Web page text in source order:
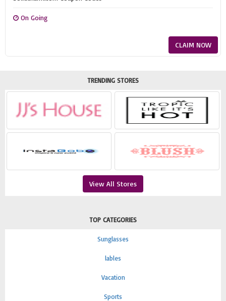
On Going
CLAIM NOW
TRENDING STORES
View All Stores
TOP CATEGORIES
Sunglasses
lables
Vacation
Sports